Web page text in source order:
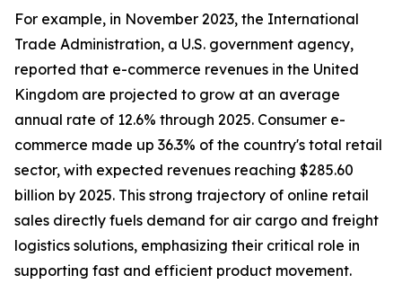
For example, in November 2023, the International
Trade Administration, a U.S. government agency,
reported that e-commerce revenues in the United
Kingdom are projected to grow at an average
annual rate of 12.6% through 2025. Consumer e-
commerce made up 36.3% of the country's total retail
sector, with expected revenues reaching $285.60
billion by 2025. This strong trajectory of online retail
sales directly fuels demand for air cargo and freight
logistics solutions, emphasizing their critical role in
supporting fast and efficient product movement.